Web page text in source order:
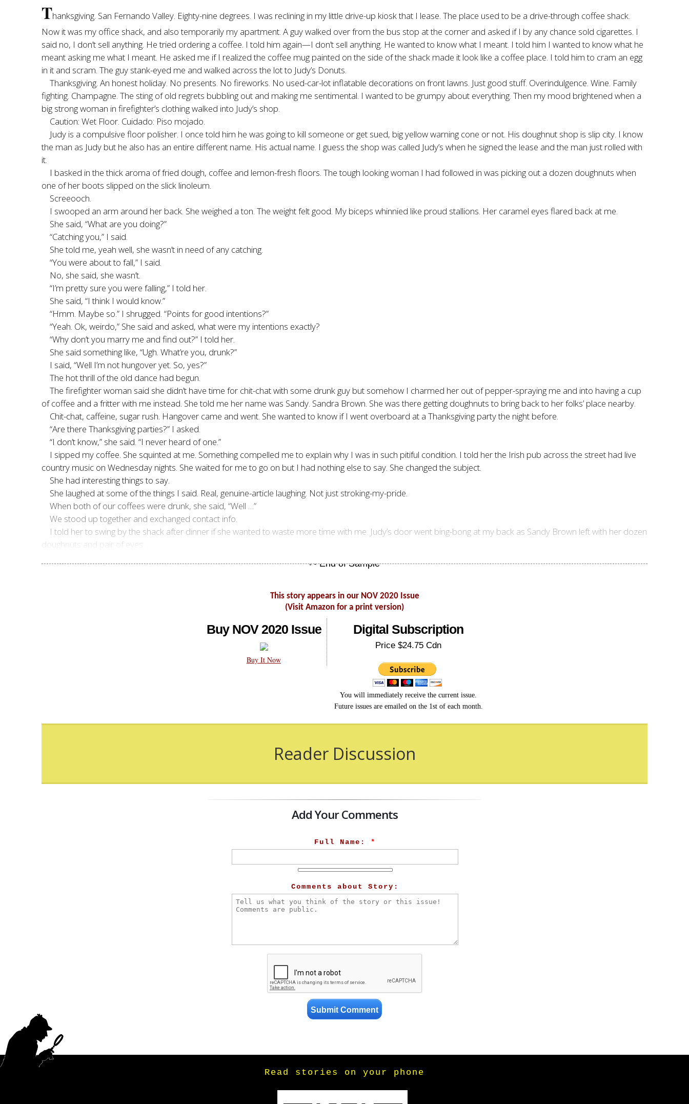
Thanksgiving. San Fernando Valley. Eighty-nine degrees. I was reclining in my little drive-up kiosk that I lease. The place used to be a drive-through coffee shack.
Now it was my office shack, and also temporarily my apartment. A guy walked over from the bus stop at the corner and asked if I by any chance sold cigarettes. I
said no, I don’t sell anything. He tried ordering a coffee. I told him again—I don’t sell anything. He wanted to know what I meant. I told him I wanted to know what he
meant asking me what I meant. He asked me if I realized the coffee mug painted on the side of the shack made it look like a coffee place. I told him to cram an egg
in it and scram. The guy stank-eyed me and walked across the lot to Judy’s Donuts.
Thanksgiving. An honest holiday. No presents. No fireworks. No used-car-lot inflatable decorations on front lawns. Just good stuff. Overindulgence. Wine. Family
fighting. Champagne. The sting of old regrets bubbling out and making me sentimental. I wanted to be grumpy about everything. Then my mood brightened when a
big strong woman in firefighter’s clothing walked into Judy’s shop.
Caution: Wet Floor. Cuidado: Piso mojado.
Judy is a compulsive floor polisher. I once told him he was going to kill someone or get sued, big yellow warning cone or not. His doughnut shop is slip city. I know
the man as Judy but he also has an entire different name. His actual name. I guess the shop was called Judy’s when he signed the lease and the man just rolled with
it.
I basked in the thick aroma of fried dough, coffee and lemon-fresh floors. The tough looking woman I had followed in was picking out a dozen doughnuts when
one of her boots slipped on the slick linoleum.
Screeooch.
I swooped an arm around her back. She weighed a ton. The weight felt good. My biceps whinnied like proud stallions. Her caramel eyes flared back at me.
She said, “What are you doing?”
“Catching you,” I said.
She told me, yeah well, she wasn’t in need of any catching.
“You were about to fall,” I said.
No, she said, she wasn’t.
“I’m pretty sure you were falling,” I told her.
She said, “I think I would know.”
“Hmm. Maybe so.” I shrugged. “Points for good intentions?”
“Yeah. Ok, weirdo,” She said and asked, what were my intentions exactly?
“Why don’t you marry me and find out?” I told her.
She said something like, “Ugh. What’re you, drunk?”
I said, “Well I’m not hungover yet. So, yes?”
The hot thrill of the old dance had begun.
The firefighter woman said she didn’t have time for chit-chat with some drunk guy but somehow I charmed her out of pepper-spraying me and into having a cup
of coffee and a fritter with me instead. She told me her name was Sandy. Sandra Brown. She was there getting doughnuts to bring back to her folks’ place nearby.
Chit-chat, caffeine, sugar rush. Hangover came and went. She wanted to know if I went overboard at a Thanksgiving party the night before.
“Are there Thanksgiving parties?” I asked.
“I don’t know,” she said. “I never heard of one.”
I sipped my coffee. She squinted at me. Something compelled me to explain why I was in such pitiful condition. I told her the Irish pub across the street had live
country music on Wednesday nights. She waited for me to go on but I had nothing else to say. She changed the subject.
She had interesting things to say.
She laughed at some of the things I said. Real, genuine-article laughing. Not just stroking-my-pride.
When both of our coffees were drunk, she said, “Well …”
We stood up together and exchanged contact info.
I told her to swing by the shack after dinner if she wanted to waste more time with me. Judy’s door went bing-bong at my back as Sandy Brown left with her dozen
doughnuts and pair of eyes.
This story appears in our NOV 2020 Issue
(Visit Amazon for a print version)
Buy NOV 2020 Issue
Buy It Now
Digital Subscription
Price $24.75 Cdn
You will immediately receive the current issue.
Future issues are emailed on the 1st of each month.
Reader Discussion
Add Your Comments
Full Name: *
Comments about Story:
Read stories on your phone